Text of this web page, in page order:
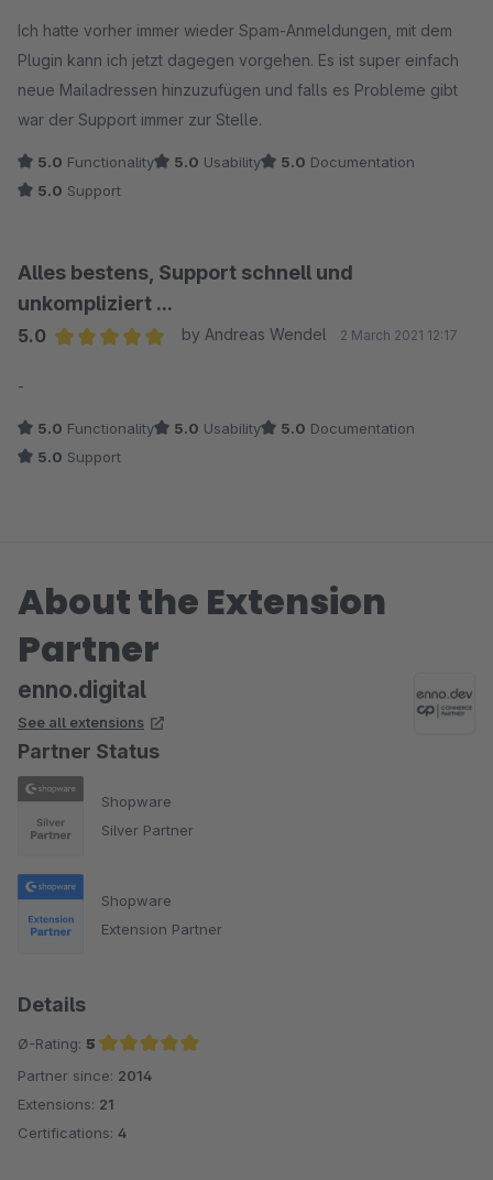
Ich hatte vorher immer wieder Spam-Anmeldungen, mit dem
Plugin kann ich jetzt dagegen vorgehen. Es ist super einfach
neue Mailadressen hinzuzufügen und falls es Probleme gibt
war der Support immer zur Stelle.
5.0 Functionality 5.0 Usability 5.0 Documentation
5.0 Support
Alles bestens, Support schnell und
unkompliziert ...
5.0
by Andreas Wendel 2 March 2021 12:17
-
5.0 Functionality 5.0 Usability 5.0 Documentation
5.0 Support
About the Extension
Partner
enno.digital
See all extensions
Partner Status
Shopware
Silver Partner
Shopware
Extension Partner
Details
Ø-Rating: 5
Average rating of 5 out of 5 stars
Partner since: 2014
Extensions: 21
Certifications: 4